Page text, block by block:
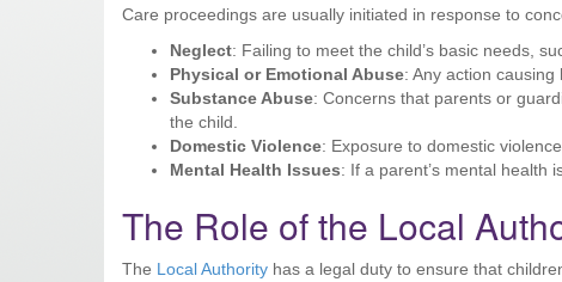
Care proceedings are usually initiated in response to
Neglect: Failing to meet the child’s basic needs,
Physical or Emotional Abuse: Any action causing
Substance Abuse: Concerns that parents or
the child.
Domestic Violence: Exposure to domestic
Mental Health Issues: If a parent’s mental health
The Role of the Local
The Local Authority has a legal duty to ensure that